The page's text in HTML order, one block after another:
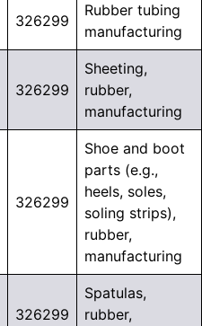
326299
Rubber tubing
manufacturing
326299
Sheeting,
rubber,
manufacturing
326299
Shoe and boot
parts (e.g.,
heels, soles,
soling strips),
rubber,
manufacturing
326299
Spatulas,
rubber,